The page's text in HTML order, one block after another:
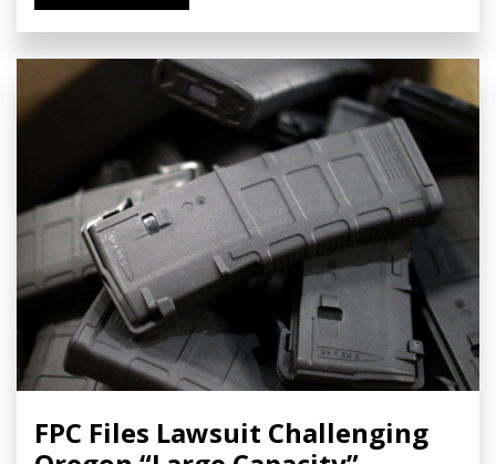
FPC Files Lawsuit Challenging